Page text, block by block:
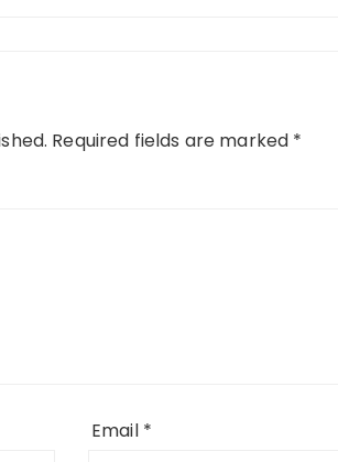
Required fields are marked *
Email *